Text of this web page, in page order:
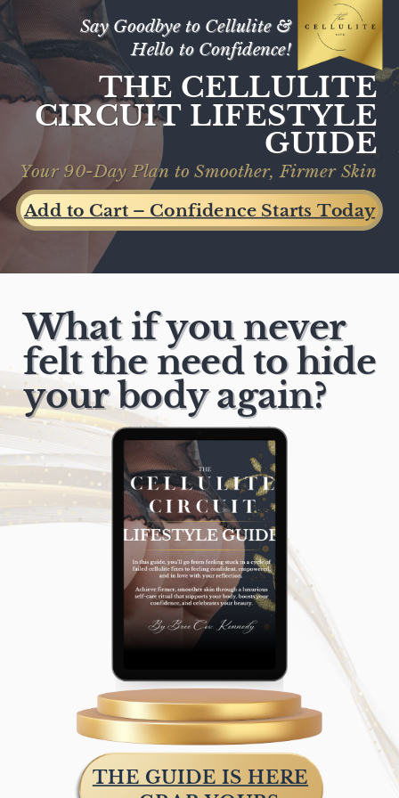
THE CELLULITE
CIRCUIT LIFESTYLE
GUIDE
Your 90-Day Plan to Smoother, Firmer Skin
Add to Cart – Confidence Starts Today
Say Goodbye to Cellulite &
Hello to Confidence!
What if you never
felt the need to hide
your body again?
THE GUIDE IS HERE
Toggle mute